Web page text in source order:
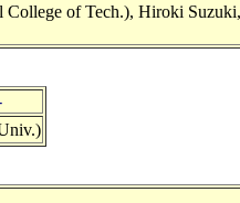
of Tech.), Hiroki